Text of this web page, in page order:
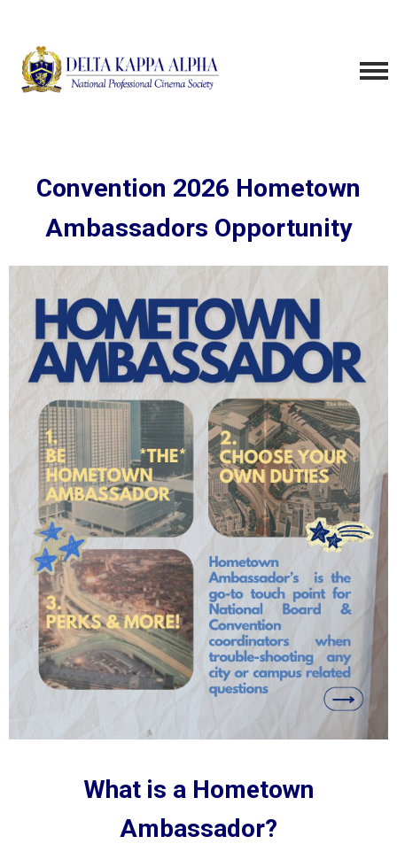
Convention 2026 Hometown
Ambassadors Opportunity
What is a Hometown
Ambassador?